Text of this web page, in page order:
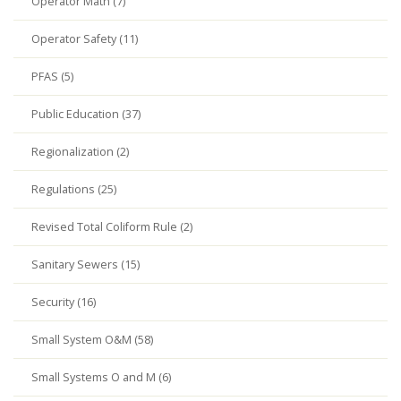
Operator Safety (11)
PFAS (5)
Public Education (37)
Regionalization (2)
Regulations (25)
Revised Total Coliform Rule (2)
Sanitary Sewers (15)
Security (16)
Small System O&M (58)
Small Systems O and M (6)